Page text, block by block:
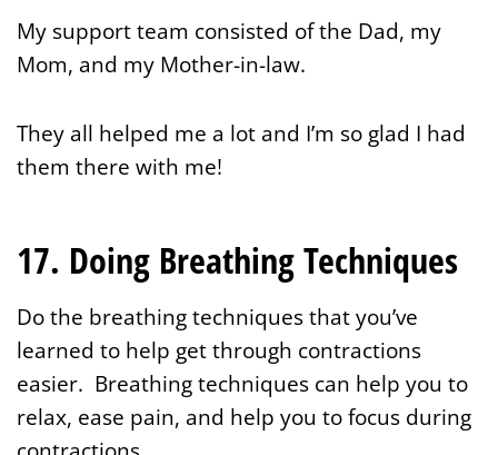
My support team consisted of the Dad, my
Mom, and my Mother-in-law.
They all helped me a lot and I’m so glad I had
them there with me!
17. Doing Breathing Techniques
Do the breathing techniques that you’ve
learned to help get through contractions
easier. Breathing techniques can help you to
relax, ease pain, and help you to focus during